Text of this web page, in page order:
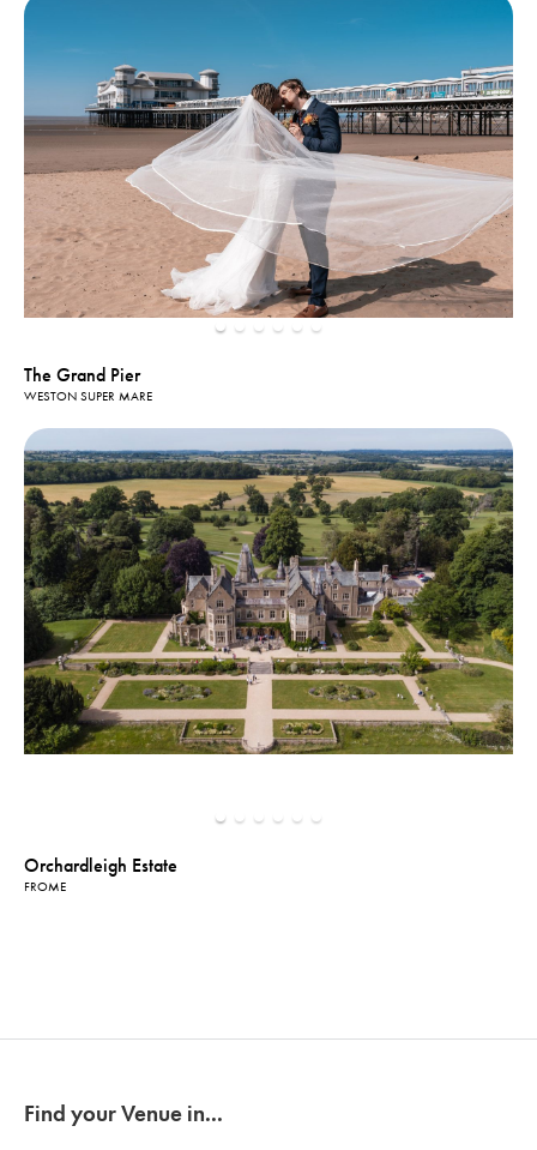
The Grand Pier
WESTON SUPER MARE
Orchardleigh Estate
FROME
Find your Venue in...